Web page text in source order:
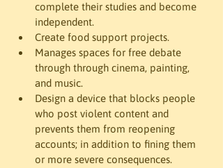
complete their studies and become
independent.
Create food support projects.
Manages spaces for free debate
through through cinema, painting,
and music.
Design a device that blocks people
who post violent content and
prevents them from reopening
accounts; in addition to fining them
or more severe consequences.